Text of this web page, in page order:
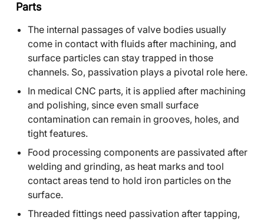
Parts
The internal passages of valve bodies usually
come in contact with fluids after machining, and
surface particles can stay trapped in those
channels. So, passivation plays a pivotal role here.
In medical CNC parts, it is applied after machining
and polishing, since even small surface
contamination can remain in grooves, holes, and
tight features.
Food processing components are passivated after
welding and grinding, as heat marks and tool
contact areas tend to hold iron particles on the
surface.
Threaded fittings need passivation after tapping,